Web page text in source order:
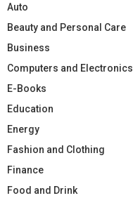
Auto
Beauty and Personal Care
Business
Computers and Electronics
E-Books
Education
Energy
Fashion and Clothing
Finance
Food and Drink